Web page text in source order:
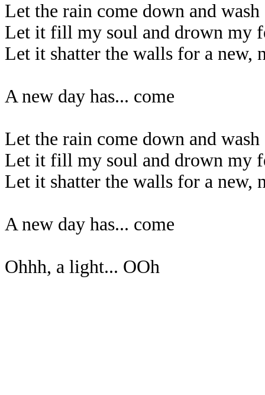
Let the rain come down and
Let it fill my soul and drown my
Let it shatter the walls for a new,
A new day has... come
Let the rain come down and
Let it fill my soul and drown my
Let it shatter the walls for a new,
A new day has... come
Ohhh, a light... OOh